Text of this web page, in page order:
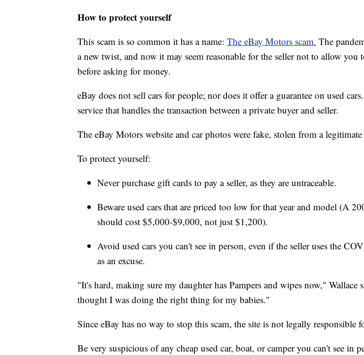
How to protect yourself
This scam is so common it has a name: The eBay Motors scam. The
a new twist, and now it may seem reasonable for the seller not to allow you
before asking for money.
eBay does not sell cars for people; nor does it offer a guarantee on used
service that handles the transaction between a private buyer and seller.
The eBay Motors website and car photos were fake, stolen from a legitimate
To protect yourself:
Never purchase gift cards to pay a seller, as they are untraceable.
Beware used cars that are priced too low for that year and model (A
should cost $5,000-$9,000, not just $1,200).
Avoid used cars you can't see in person, even if the seller uses the
as an excuse.
"It's hard, making sure my daughter has Pampers and wipes now," Wallace
thought I was doing the right thing for my babies."
Since eBay has no way to stop this scam, the site is not legally responsible
Be very suspicious of any cheap used car, boat, or camper you can't see in